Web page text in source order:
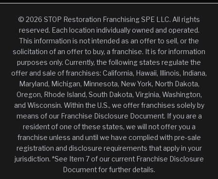
© 2026 STOP Restoration Franchising SPE LLC. All rights
reserved. Each location individually owned and operated.
This information is not intended as an offer to sell, or the
solicitation of an offer to buy, a franchise. It is for information
purposes only. Currently, the following states regulate the
offer and sale of franchises: California, Hawaii, Illinois, Indiana,
Maryland, Michigan, Minnesota, New York, North Dakota,
Oregon, Rhode Island, South Dakota, Virginia, Washington,
and Wisconsin. Within the U.S., we offer franchises solely by
means of our Franchise Disclosure Document. If you are a
resident of one of these states, we will not offer you a
franchise unless and until we have complied with pre-sale
registration and disclosure requirements that apply in your
jurisdiction. *See Item 7 of our current Franchise Disclosure
Document for further details.